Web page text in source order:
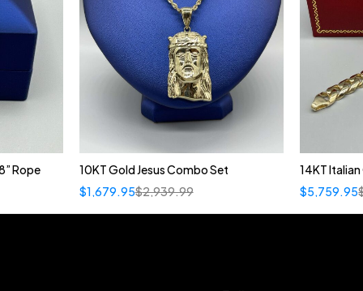
Rope
10KT Gold Jesus Combo Set
$2,939.99
$1,679.95
14KT
$5,759.95